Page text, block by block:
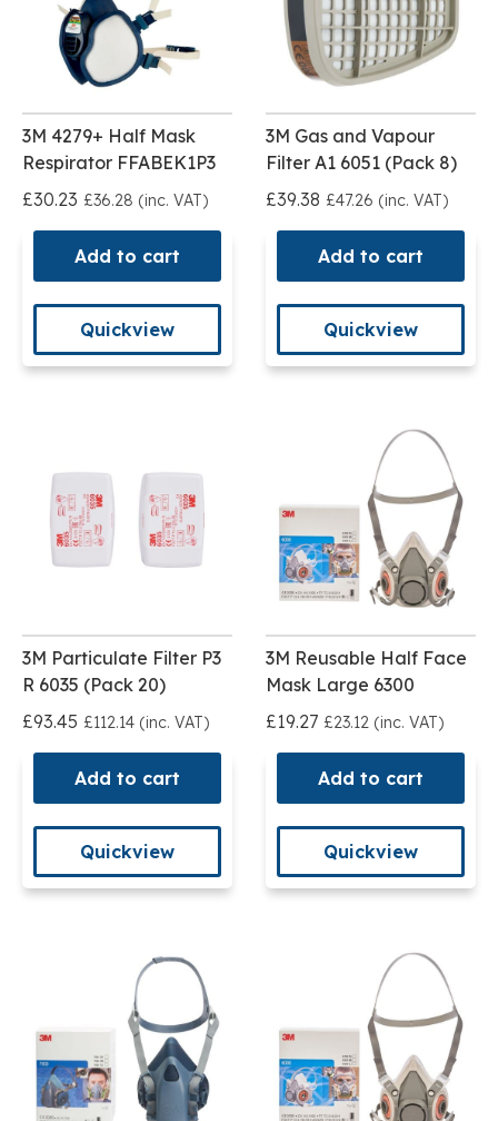
3M 4279+ Half Mask
Respirator FFABEK1P3
£30.23 £36.28 (inc. VAT)
Add to cart
Quickview
3M Gas and Vapour
Filter A1 6051 (Pack 8)
£39.38 £47.26 (inc. VAT)
Add to cart
Quickview
3M Particulate Filter P3
R 6035 (Pack 20)
£93.45 £112.14 (inc. VAT)
Add to cart
Quickview
3M Reusable Half Face
Mask Large 6300
£19.27 £23.12 (inc. VAT)
Add to cart
Quickview